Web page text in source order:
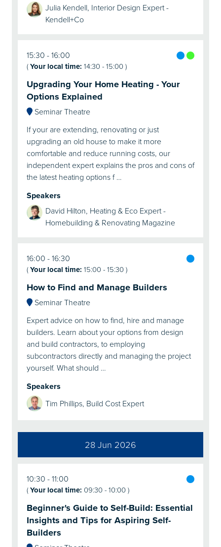
Julia Kendell, Interior Design Expert -
Kendell+Co
15:30 16:00
(Your local time: 14:30-15:00)
Upgrading Your Home Heating - Your
Options Explained
Seminar Theatre
If your are extending, renovating or just
upgrading an old house to make it more
comfortable and reduce running costs, our
independent expert explains the pros and cons of
the latest heating options f …
Speakers
David Hilton, Heating & Eco Expert -
Homebuilding & Renovating Magazine
16:00 16:30
(Your local time: 15:00-15:30)
How to Find and Manage Builders
Seminar Theatre
Expert advice on how to find, hire and manage
builders. Learn about your options from design
and build contractors, to employing
subcontractors directly and managing the project
yourself. What should …
Speakers
Tim Phillips, Build Cost Expert
28 Jun 2026
10:30 11:00
(Your local time: 09:30-10:00)
Beginner's Guide to Self-Build: Essential
Insights and Tips for Aspiring Self-
Builders